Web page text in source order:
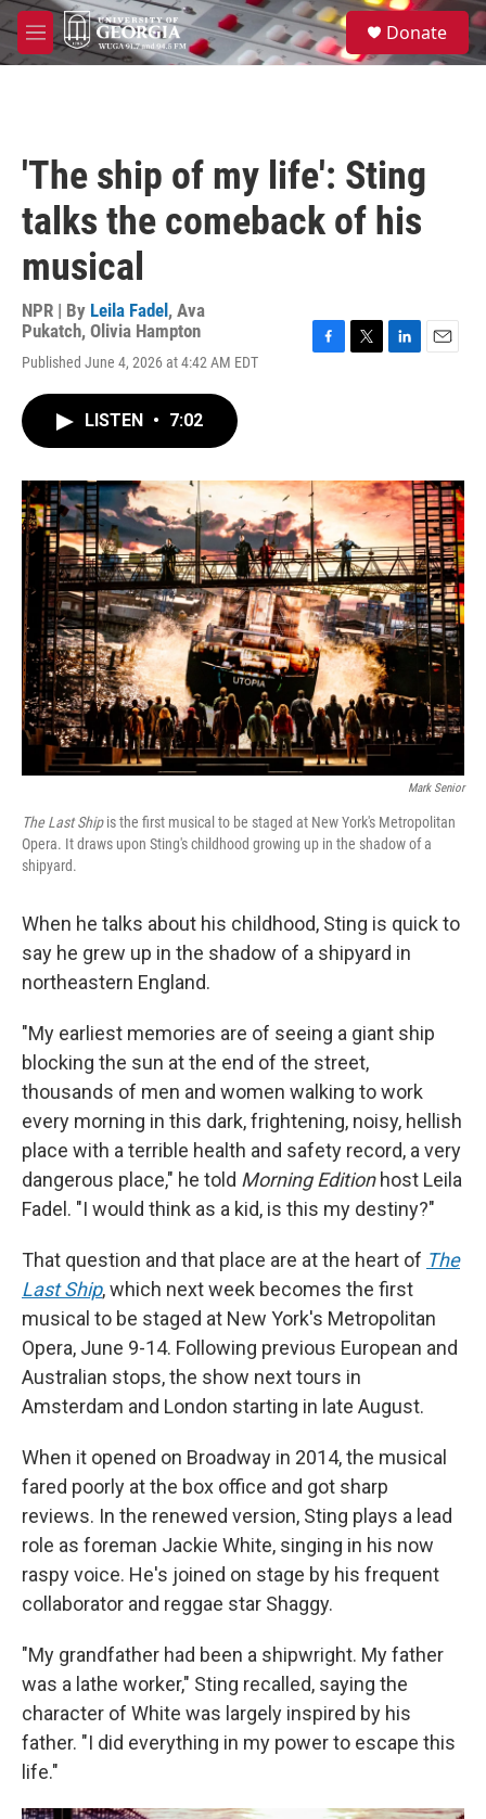
Skip to main content
M
e
S
e
a
Donate
'The ship of my life': Sting
talks the comeback of his
musical
NPR | By Leila Fadel , Ava
Pukatch, Olivia Hampton
Published June 4, 2026 at 4:42 AM EDT
o
k
r
I
n
LISTEN • 7:02
Mark Senior
The Last Shipis the first musical to be staged at New York's Metropolitan
Opera. It draws upon Sting's childhood growing up in the shadow of a
shipyard.
When he talks about his childhood, Sting is quick to
say he grew up in the shadow of a shipyard in
northeastern England.
"My earliest memories are of seeing a giant ship
blocking the sun at the end of the street,
thousands of men and women walking to work
every morning in this dark, frightening, noisy, hellish
place with a terrible health and safety record, a very
dangerous place," he told Morning Edition host Leila
Fadel. "I would think as a kid, is this my destiny?"
That question and that place are at the heart of The
Last Ship, which next week becomes the first
musical to be staged at New York's Metropolitan
Opera, June 9-14. Following previous European and
Australian stops, the show next tours in
Amsterdam and London starting in late August.
When it opened on Broadway in 2014, the musical
fared poorly at the box office and got sharp
reviews. In the renewed version, Sting plays a lead
role as foreman Jackie White, singing in his now
raspy voice. He's joined on stage by his frequent
collaborator and reggae star Shaggy.
"My grandfather had been a shipwright. My father
was a lathe worker," Sting recalled, saying the
character of White was largely inspired by his
father. "I did everything in my power to escape this
life."